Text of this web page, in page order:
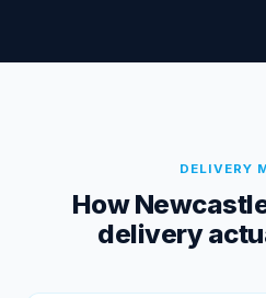
DELIVERY
How
delivery